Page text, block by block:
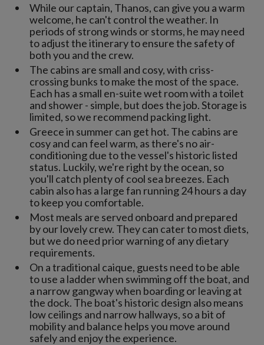
While our captain, Thanos, can give you a warm
welcome, he can't control the weather. In
periods of strong winds or storms, he may need
to adjust the itinerary to ensure the safety of
both you and the crew.
The cabins are small and cosy, with criss-
crossing bunks to make the most of the space.
Each has a small en-suite wet room with a toilet
and shower - simple, but does the job. Storage is
limited, so we recommend packing light.
Greece in summer can get hot. The cabins are
cosy and can feel warm, as there's no air-
conditioning due to the vessel's historic listed
status. Luckily, we're right by the ocean, so
you'll catch plenty of cool sea breezes. Each
cabin also has a large fan running 24 hours a day
to keep you comfortable.
Most meals are served onboard and prepared
by our lovely crew. They can cater to most diets,
but we do need prior warning of any dietary
requirements.
On a traditional caique, guests need to be able
to use a ladder when swimming off the boat, and
a narrow gangway when boarding or leaving at
the dock. The boat's historic design also means
low ceilings and narrow hallways, so a bit of
mobility and balance helps you move around
safely and enjoy the experience.